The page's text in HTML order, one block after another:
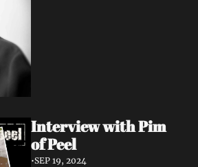
Interview with Pim
of Peel
•SEP 19, 2024